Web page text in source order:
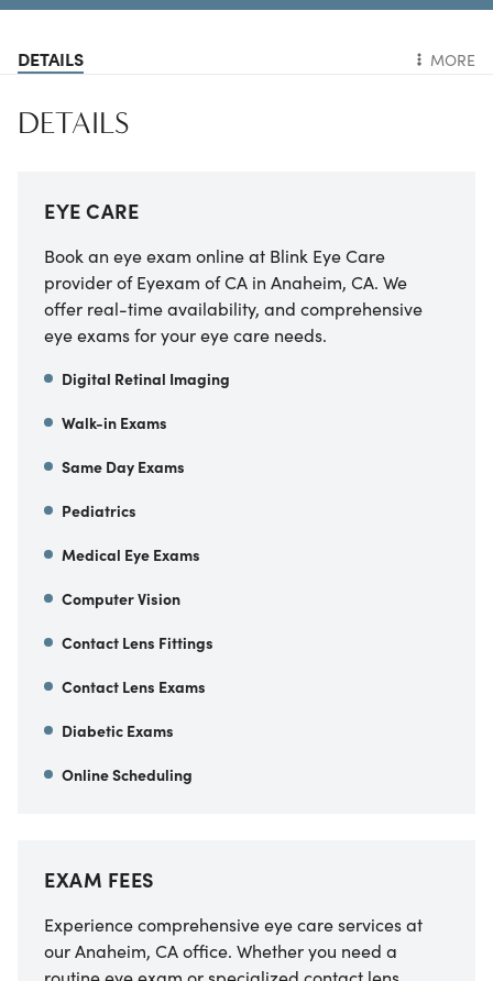
DETAILS MORE
DETAILS
EYE CARE
Book an eye exam online at Blink Eye Care
provider of Eyexam of CA in Anaheim, CA. We
offer real-time availability, and comprehensive
eye exams for your eye care needs.
Digital Retinal Imaging
Walk-in Exams
Same Day Exams
Pediatrics
Medical Eye Exams
Computer Vision
Contact Lens Fittings
Contact Lens Exams
Diabetic Exams
Online Scheduling
EXAM FEES
Experience comprehensive eye care services at
ourAnaheim, CAoffice. Whether you need a